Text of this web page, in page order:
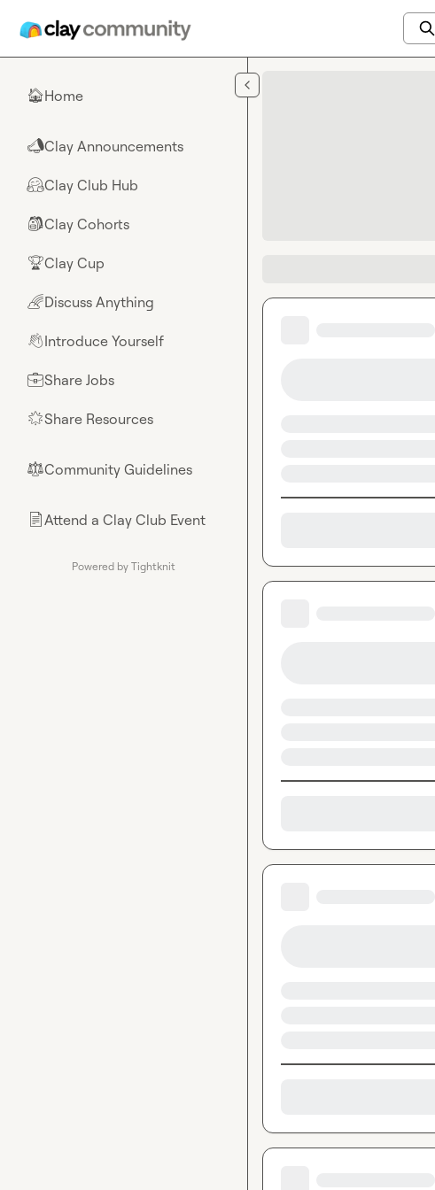
🏠Home
📣Clay Announcements
🤗Clay Club Hub
🎒Clay Cohorts
🏆Clay Cup
🌈Discuss Anything
👋Introduce Yourself
💼Share Jobs
🌟Share Resources
⚖︎Community Guidelines
📄Attend a Clay Club Event
Powered by Tightknit